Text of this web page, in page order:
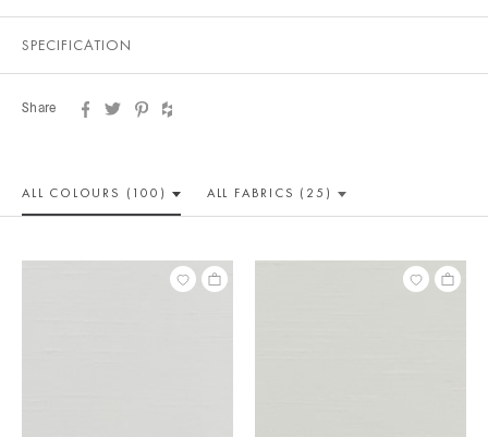
SPECIFICATION
Share
ALL COLOURS (100) ALL FABRICS (25)